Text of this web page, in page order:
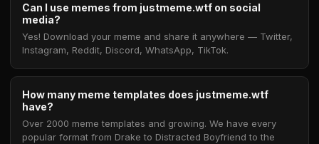
Can I use memes from justmeme.wtf on social
media?
Yes! Download your meme and share it anywhere — Twitter,
Instagram, Reddit, Discord, WhatsApp, TikTok.
How many meme templates does justmeme.wtf
have?
Over 2000 meme templates and growing. We have every
popular format from Drake to Distracted Boyfriend to the